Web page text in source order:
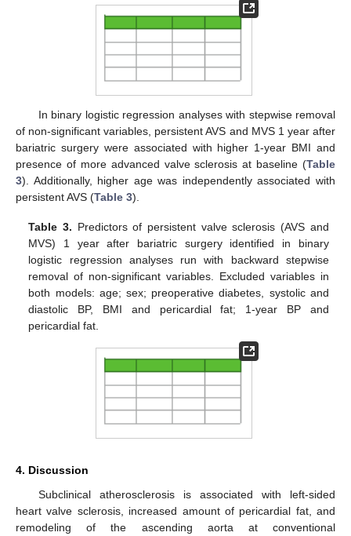
In binary logistic regression analyses with stepwise removal
of non-significant variables, persistent AVS and MVS 1 year after
bariatric surgery were associated with higher 1-year BMI and
presence of more advanced valve sclerosis at baseline (Table
3). Additionally, higher age was independently associated with
persistent AVS (Table 3).
Table 3. Predictors of persistent valve sclerosis (AVS and
MVS) 1 year after bariatric surgery identified in binary
logistic regression analyses run with backward stepwise
removal of non-significant variables. Excluded variables in
both models: age; sex; preoperative diabetes, systolic and
diastolic BP, BMI and pericardial fat; 1-year BP and
pericardial fat.
4. Discussion
Subclinical atherosclerosis is associated with left-sided
heart valve sclerosis, increased amount of pericardial fat, and
remodeling of the ascending aorta at conventional